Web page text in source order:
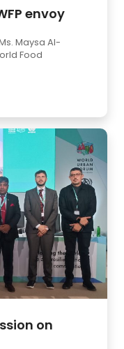
envoy
Maysa Al-
Food
on